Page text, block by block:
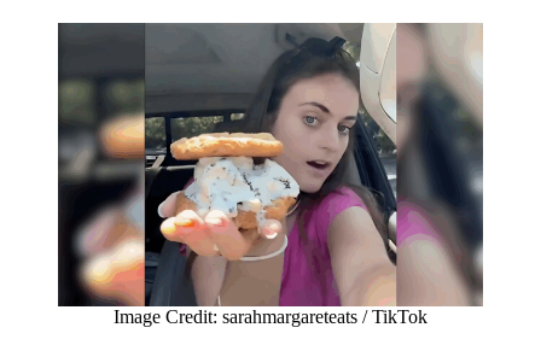
Image Credit: sarahmargareteats / TikTok